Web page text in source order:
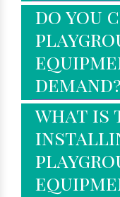
do you
demand?
what is